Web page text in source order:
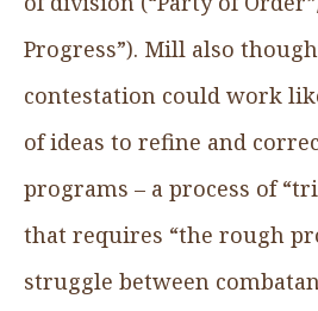
Progress”). Mill also
contestation could work
of ideas to refine and
programs – a process of
that requires “the rough
struggle between